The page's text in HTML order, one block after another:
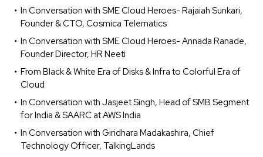
In Conversation with SME Cloud Heroes- Rajaiah Sunkari,
Founder & CTO, Cosmica Telematics
In Conversation with SME Cloud Heroes- Annada Ranade,
Founder Director, HR Neeti
From Black & White Era of Disks & Infra to Colorful Era of
Cloud
In Conversation with Jasjeet Singh, Head of SMB Segment
for India & SAARC at AWS India
In Conversation with Giridhara Madakashira, Chief
Technology Officer, TalkingLands